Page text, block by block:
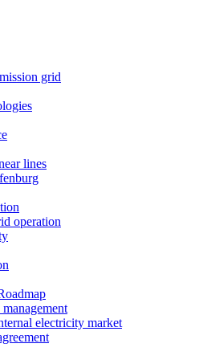
grid
lines
operation
electricity market